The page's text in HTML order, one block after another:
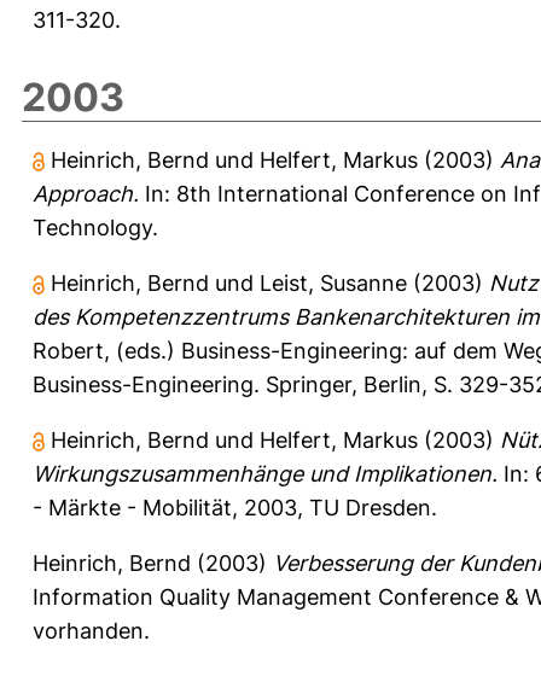
311-320.
2003
Heinrich, Bernd und Helfert, Markus (2003)
Approach. In: 8th International Conference on
Technology.
Heinrich, Bernd und Leist, Susanne (2003)
des Kompetenzzentrums Bankenarchitekturen
Robert, (eds.) Business-Engineering: auf dem
Business-Engineering. Springer, Berlin, S. 329-
Heinrich, Bernd und Helfert, Markus (2003)
Wirkungszusammenhänge und Implikationen. In:
- Märkte - Mobilität, 2003, TU Dresden.
Heinrich, Bernd (2003) Verbesserung der
Information Quality Management Conference &
vorhanden.